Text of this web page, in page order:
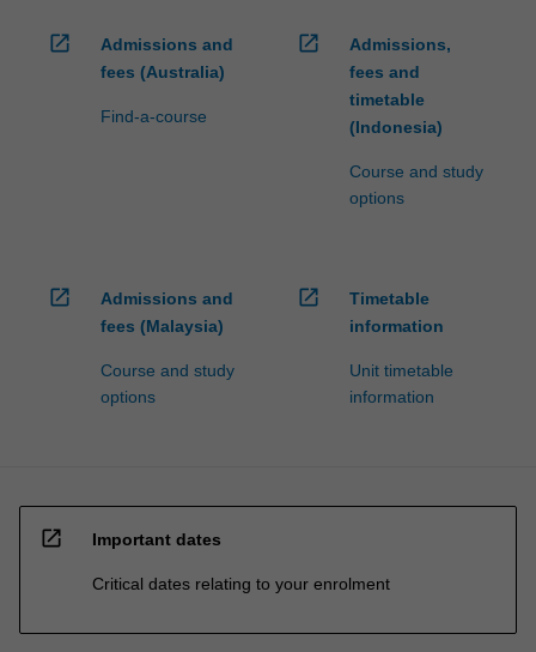
open_in_new
Admissions and
fees (Australia)
Find-a-course
open_in_new
Admissions,
fees and
timetable
(Indonesia)
Course and study
options
open_in_new
Admissions and
fees (Malaysia)
Course and study
options
open_in_new
Timetable
information
Unit timetable
information
open_in_new Important dates
Critical dates relating to your enrolment